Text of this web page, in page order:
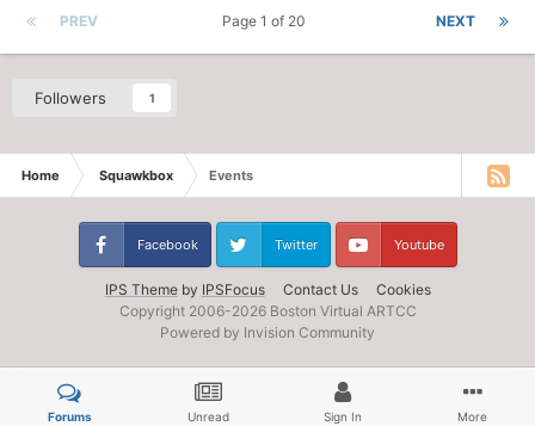
PREV NEXT
Page 1 of 20
Followers 1
Home Squawkbox Events
IPS Themeby IPSFocus Contact Us Cookies
Facebook Twitter Youtube
Copyright 2006-2026 Boston Virtual ARTCC
Powered by Invision Community
Forums Unread Sign In More